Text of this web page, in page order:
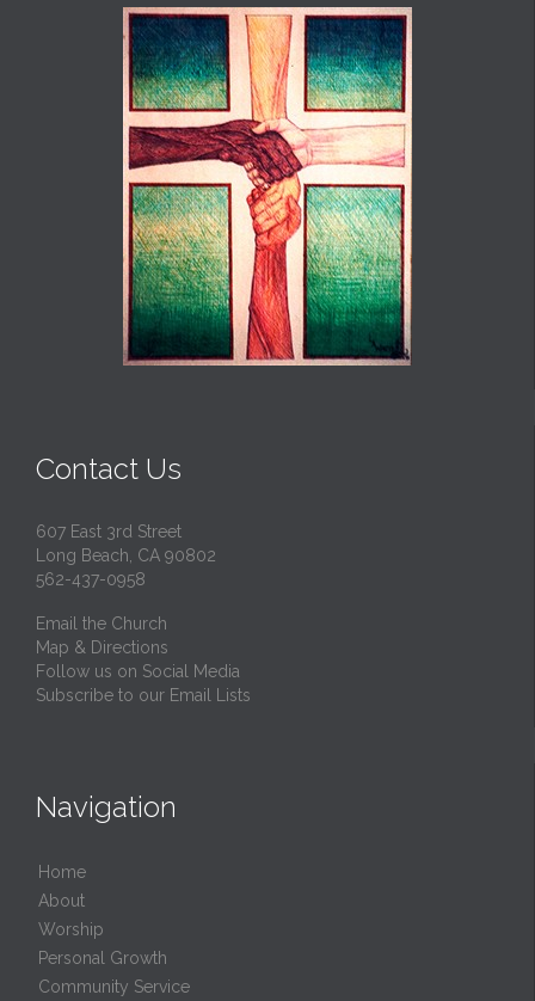
Contact Us
607 East 3rd Street
Long Beach, CA 90802
562-437-0958
Email the Church
Map & Directions
Follow us on Social Media
Subscribe to our Email Lists
Navigation
Home
About
Worship
Personal Growth
Community Service